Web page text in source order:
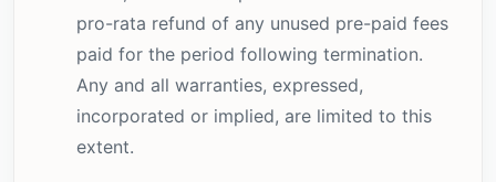
pro-rata refund of any unused pre-paid fees
paid for the period following termination.
Any and all warranties, expressed,
incorporated or implied, are limited to this
extent.